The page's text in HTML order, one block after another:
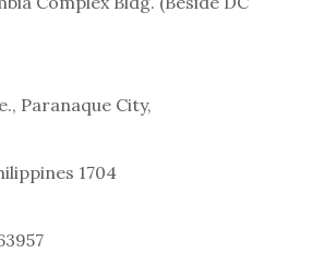
Paranaque City,
1704